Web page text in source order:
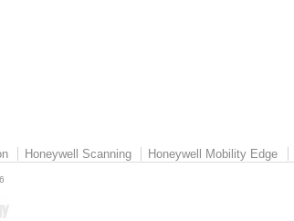
Honeywell Scanning Honeywell Mobility Edge